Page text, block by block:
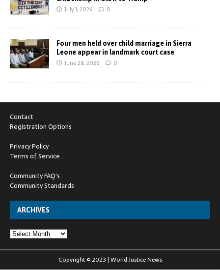
July 1, 2026 0
Four men held over child marriage in Sierra
Leone appear in landmark court case
June 28, 2026 0
Contact
Registration Options
Privacy Policy
Terms of Service
Community FAQ's
Community Standards
ARCHIVES
Copyright © 2023 | World Justice News